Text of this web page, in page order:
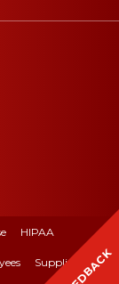
HIPAA
Suppliers